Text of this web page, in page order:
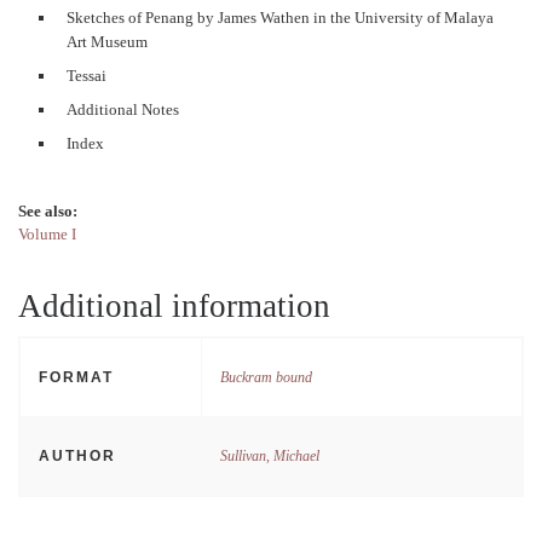
Sketches of Penang by James Wathen in the University of Malaya
Art Museum
Tessai
Additional Notes
Index
See also:
Volume I
Additional information
FORMAT Buckram bound
AUTHOR Sullivan, Michael